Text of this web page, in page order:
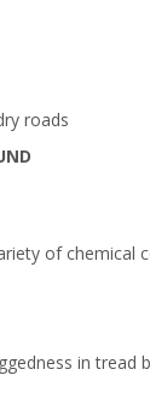
roads
of chemical
in tread